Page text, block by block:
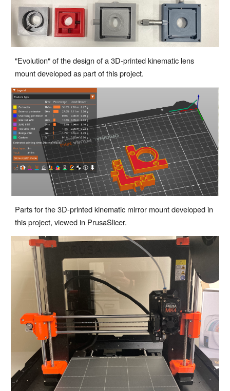
"Evolution" of the design of a 3D-printed kinematic lens
mount developed as part of this project.
Parts for the 3D-printed kinematic mirror mount developed in
this project, viewed in PrusaSlicer.